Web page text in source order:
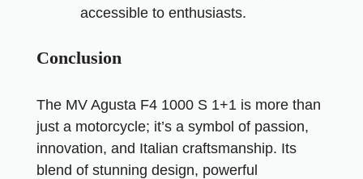
accessible to enthusiasts.
Conclusion
The MV Agusta F4 1000 S 1+1 is more than
just a motorcycle; it’s a symbol of passion,
innovation, and Italian craftsmanship. Its
blend of stunning design, powerful